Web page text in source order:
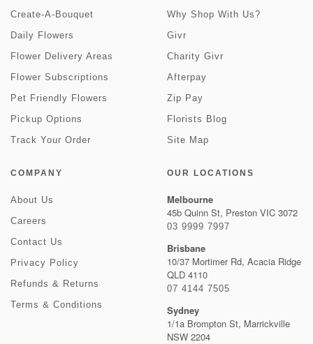
Create-A-Bouquet
Daily Flowers
Flower Delivery Areas
Flower Subscriptions
Pet Friendly Flowers
Pickup Options
Track Your Order
Why Shop With Us?
Givr
Charity Givr
Afterpay
Zip Pay
Florists Blog
Site Map
COMPANY
About Us
Careers
Contact Us
Privacy Policy
Refunds & Returns
Terms & Conditions
OUR LOCATIONS
Melbourne
45b Quinn St, Preston VIC 3072
03 9999 7997
Brisbane
10/37 Mortimer Rd, Acacia Ridge
QLD 4110
07 4144 7505
Sydney
1/1a Brompton St, Marrickville
NSW 2204